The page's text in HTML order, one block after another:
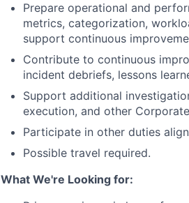
Prepare operational and
metrics, categorization,
support continuous
Contribute to continuous
incident debriefs, lessons
Support additional
execution, and other
Participate in other duties
Possible travel required.
What We're Looking for: